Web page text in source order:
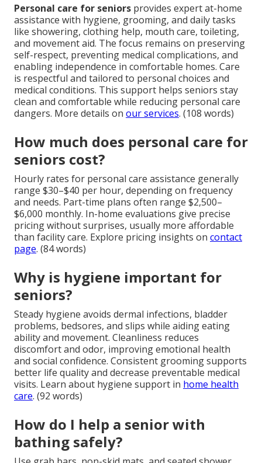
Personal care for seniors provides expert at-home
assistance with hygiene, grooming, and daily tasks
like showering, clothing help, mouth care, toileting,
and movement aid. The focus remains on preserving
self-respect, preventing medical complications, and
enabling independence in comfortable homes. Care
is respectful and tailored to personal choices and
medical conditions. This support helps seniors stay
clean and comfortable while reducing personal care
dangers. More details on our services. (108 words)
How much does personal care for
seniors cost?
Hourly rates for personal care assistance generally
range $30–$40 per hour, depending on frequency
and needs. Part-time plans often range $2,500–
$6,000 monthly. In-home evaluations give precise
pricing without surprises, usually more affordable
than facility care. Explore pricing insights on contact
page. (84 words)
Why is hygiene important for
seniors?
Steady hygiene avoids dermal infections, bladder
problems, bedsores, and slips while aiding eating
ability and movement. Cleanliness reduces
discomfort and odor, improving emotional health
and social confidence. Consistent grooming supports
better life quality and decrease preventable medical
visits. Learn about hygiene support in home health
care. (92 words)
How do I help a senior with
bathing safely?